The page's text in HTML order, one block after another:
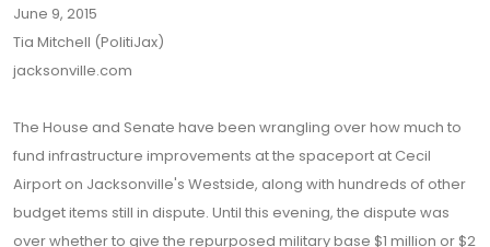
June 9, 2015
Tia Mitchell (PolitiJax)
jacksonville.com
The House and Senate have been wrangling over how much to
fund infrastructure improvements at the spaceport at Cecil
Airport on Jacksonville's Westside, along with hundreds of other
budget items still in dispute. Until this evening, the dispute was
over whether to give the repurposed military base $1 million or $2